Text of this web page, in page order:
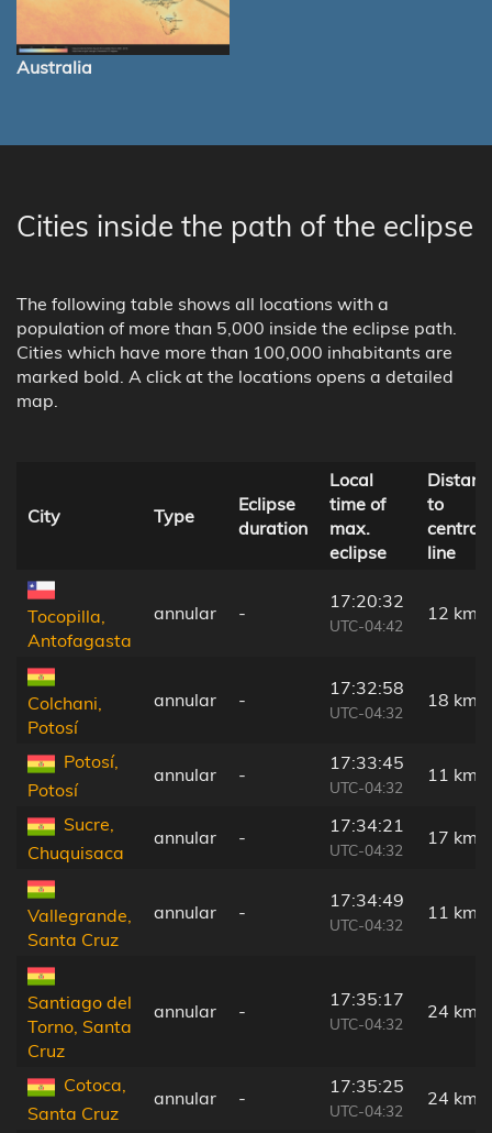
Australia
Cities inside the path of the eclipse
The following table shows all locations with a
population of more than 5,000 inside the eclipse path.
Cities which have more than 100,000 inhabitants are
marked bold. A click at the locations opens a detailed
map.
City Type
Eclipse
duration
Local
time of
max.
eclipse
to
central
line
Tocopilla,
Antofagasta
annular -
17:20:32
UTC-04:42
12 km
Colchani,
Potosí
annular -
17:32:58
UTC-04:32
18 km
Potosí,
Potosí
annular -
17:33:45
UTC-04:32
11 km
Sucre,
Chuquisaca
annular -
17:34:21
UTC-04:32
17 km
Vallegrande,
Santa Cruz
annular -
17:34:49
UTC-04:32
11 km
Santiago del
Torno, Santa
Cruz
annular -
17:35:17
UTC-04:32
24 km
Cotoca,
Santa Cruz
annular -
17:35:25
UTC-04:32
24 km